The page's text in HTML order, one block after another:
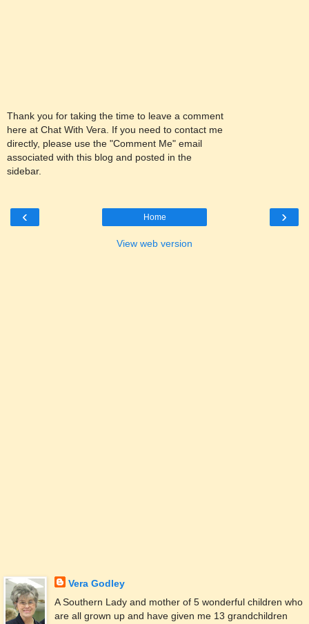
Thank you for taking the time to leave a comment
here at Chat With Vera. If you need to contact me
directly, please use the "Comment Me" email
associated with this blog and posted in the
sidebar.
‹ ›
Home
View web version
Vera Godley
A Southern Lady and mother of 5 wonderful children who
are all grown up and have given me 13 grandchildren